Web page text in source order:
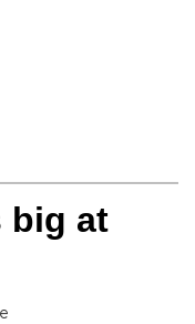
big at